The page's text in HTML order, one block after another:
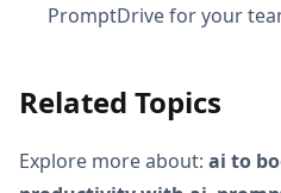
PromptDrive for your
Related Topics
Explore more about: ai to